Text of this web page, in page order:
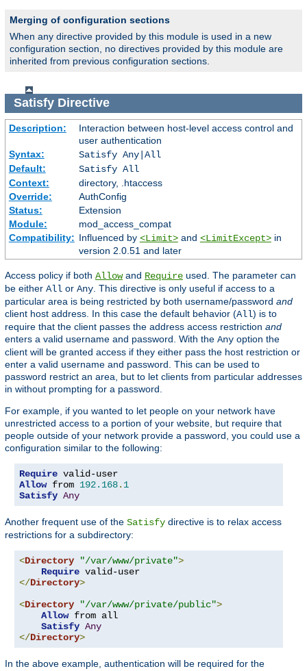
Merging of configuration sections
When any directive provided by this module is used in a new
configuration section, no directives provided by this module are
inherited from previous configuration sections.
SatisfyDirective
Description:
Interaction between host-level access control and
user authentication
Syntax:
Satisfy Any|All
Default:
Satisfy All
Context:
directory, .htaccess
Override:
AuthConfig
Status:
Extension
Module:
mod_access_compat
Compatibility: Influenced by <Limit>and <LimitExcept>in
version 2.0.51 and later
Access policy if both Allowand Require used. The parameter can
be either All or Any . This directive is only useful if access to a
particular area is being restricted by both username/password and
client host address. In this case the default behavior (All) is to
require that the client passes the address access restriction and
enters a valid username and password. With the Any option the
client will be granted access if they either pass the host restriction or
enter a valid username and password. This can be used to
password restrict an area, but to let clients from particular addresses
in without prompting for a password.
For example, if you wanted to let people on your network have
unrestricted access to a portion of your website, but require that
people outside of your network provide a password, you could use a
configuration similar to the following:
Require
Allow from 192.168. 1
Satisfy Any
Another frequent use of the Satisfy directive is to relax access
restrictions for a subdirectory:
<Directory "/var/www/private">
Require
</Directory>
<Directory "/var/www/private/public">
Allow from all
Satisfy Any
</Directory>
In the above example, authentication will be required for the